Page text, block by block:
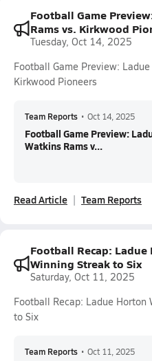
Football Game
Rams vs. Kirkwood
Tuesday, Oct 14, 2025
Football Game Preview:
Kirkwood Pioneers
Team Reports • Oct 14, 2025
Football Game Preview:
Watkins Rams v...
Read Article Team Reports
Football Recap:
Winning Streak to Six
Saturday, Oct 11, 2025
Football Recap: Ladue
to Six
Team Reports • Oct 11, 2025